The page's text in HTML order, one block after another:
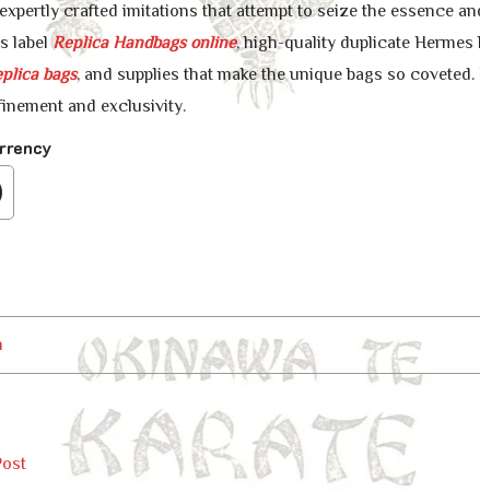
crafted imitations that attempt to seize the essence
labelReplica Handbags online, high-quality duplicate
bags, and supplies that make the unique bags so
and exclusivity.